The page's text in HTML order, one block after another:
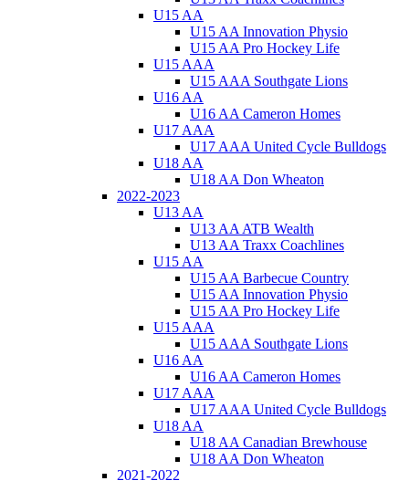
U15 AA
U15 AA Innovation Physio
U15 AA Pro Hockey Life
U15 AAA
U15 AAA Southgate Lions
U16 AA
U16 AA Cameron Homes
U17 AAA
U17 AAA United Cycle Bulldogs
U18 AA
U18 AA Don Wheaton
2022-2023
U13 AA
U13 AA ATB Wealth
U13 AA Traxx Coachlines
U15 AA
U15 AA Barbecue Country
U15 AA Innovation Physio
U15 AA Pro Hockey Life
U15 AAA
U15 AAA Southgate Lions
U16 AA
U16 AA Cameron Homes
U17 AAA
U17 AAA United Cycle Bulldogs
U18 AA
U18 AA Canadian Brewhouse
U18 AA Don Wheaton
2021-2022